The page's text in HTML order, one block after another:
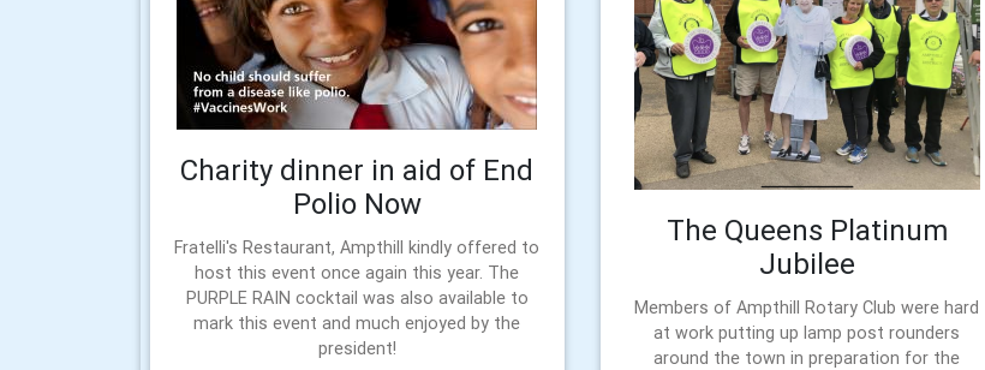
Charity dinner in aid of End
Polio Now
Fratelli's Restaurant, Ampthill kindly offered to
host this event once again this year. The
PURPLE RAIN cocktail was also available to
mark this event and much enjoyed by the
president!
The Queens Platinum
Jubilee
Members of Ampthill Rotary Club were hard
at work putting up lamp post rounders
around the town in preparation for the